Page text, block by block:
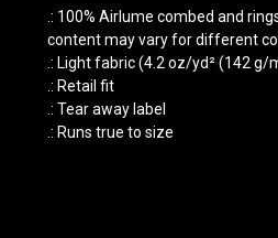
.: 100% Airlume combed and
content may vary for different
.: Light fabric (4.2 oz/yd² (142 g/
.: Retail fit
.: Tear away label
.: Runs true to size